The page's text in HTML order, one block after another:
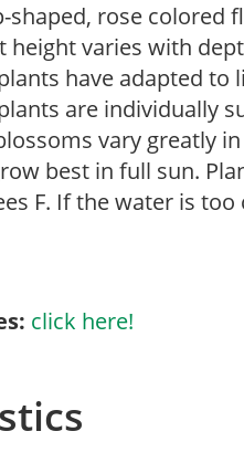
shaped, rose colored
height varies with
have adapted
are individually
vary greatly
best in full sun.
F. If the water is
click here!